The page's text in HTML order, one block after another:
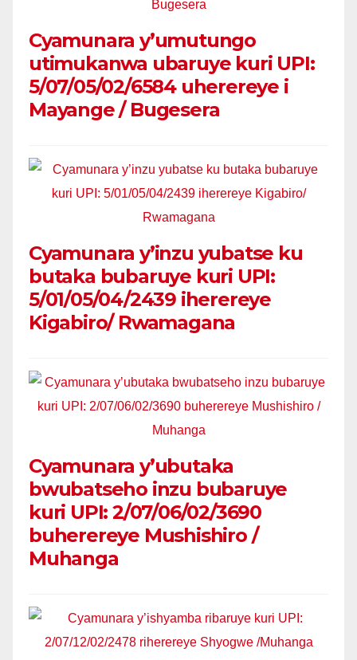
Cyamunara y’umutungo
utimukanwa ubaruye kuri UPI:
5/07/05/02/6584 uherereye i
Mayange / Bugesera
Cyamunara y’inzu yubatse ku
butaka bubaruye kuri UPI:
5/01/05/04/2439 iherereye
Kigabiro/ Rwamagana
Cyamunara y’ubutaka
bwubatseho inzu bubaruye
kuri UPI: 2/07/06/02/3690
buherereye Mushishiro /
Muhanga